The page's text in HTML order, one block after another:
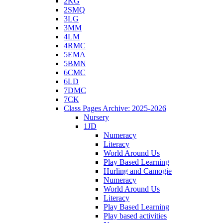
2SMQ
3LG
3MM
4LM
4RMC
5EMA
5BMN
6CMC
6LD
7DMC
7CK
Class Pages Archive: 2025-2026
Nursery
1JD
Numeracy
Literacy
World Around Us
Play Based Learning
Hurling and Camogie
Numeracy
World Around Us
Literacy
Play Based Learning
Play based activities